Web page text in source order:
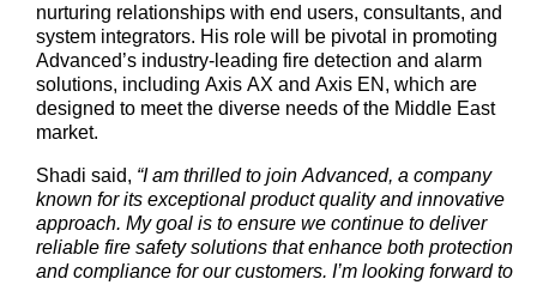
nurturing relationships with end users, consultants, and
system integrators. His role will be pivotal in promoting
Advanced’s industry-leading fire detection and alarm
solutions, including Axis AX and Axis EN, which are
designed to meet the diverse needs of the Middle East
market.
Shadi said, “I am thrilled to join Advanced, a company
known for its exceptional product quality and innovative
approach. My goal is to ensure we continue to deliver
reliable fire safety solutions that enhance both protection
and compliance for our customers. I’m looking forward to